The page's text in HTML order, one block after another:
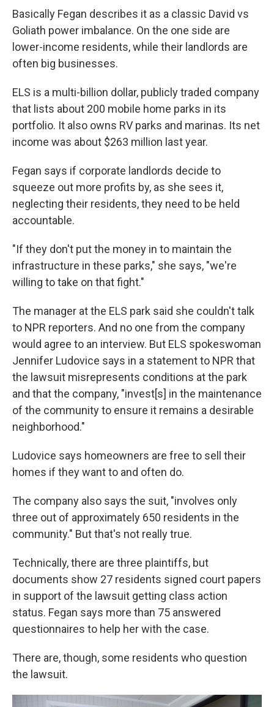
Basically Fegan describes it as a classic David vs
Goliath power imbalance. On the one side are
lower-income residents, while their landlords are
often big businesses.
ELS is a multi-billion dollar, publicly traded company
that lists about 200 mobile home parks in its
portfolio. It also owns RV parks and marinas. Its net
income was about $263 million last year.
Fegan says if corporate landlords decide to
squeeze out more profits by, as she sees it,
neglecting their residents, they need to be held
accountable.
"If they don't put the money in to maintain the
infrastructure in these parks," she says, "we're
willing to take on that fight."
The manager at the ELS park said she couldn't talk
to NPR reporters. And no one from the company
would agree to an interview. But ELS spokeswoman
Jennifer Ludovice says in a statement to NPR that
the lawsuit misrepresents conditions at the park
and that the company, "invest[s] in the maintenance
of the community to ensure it remains a desirable
neighborhood."
Ludovice says homeowners are free to sell their
homes if they want to and often do.
The company also says the suit, "involves only
three out of approximately 650 residents in the
community." But that's not really true.
Technically, there are three plaintiffs, but
documents show 27 residents signed court papers
in support of the lawsuit getting class action
status. Fegan says more than 75 answered
questionnaires to help her with the case.
There are, though, some residents who question
the lawsuit.